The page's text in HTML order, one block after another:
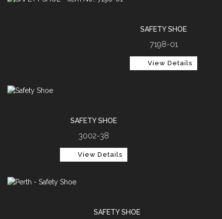
SAFETY SHOE
7198-01
View Details
SAFETY SHOE
3002-38
View Details
SAFETY SHOE